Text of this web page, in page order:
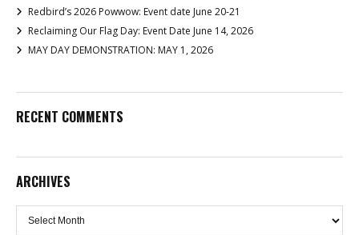
Redbird’s 2026 Powwow: Event date June 20-21
Reclaiming Our Flag Day: Event Date June 14, 2026
MAY DAY DEMONSTRATION: MAY 1, 2026
RECENT COMMENTS
ARCHIVES
Archives